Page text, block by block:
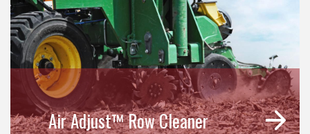
Air Adjust™ Row Cleaner